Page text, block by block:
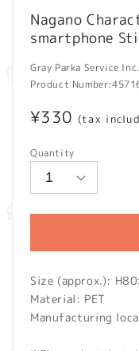
Nagano
smartphone
Gray Parka Service Inc.
Product Number:
Regular
¥330 (tax
Quantity
Size (approx.):
Material: PET
Manufacturing